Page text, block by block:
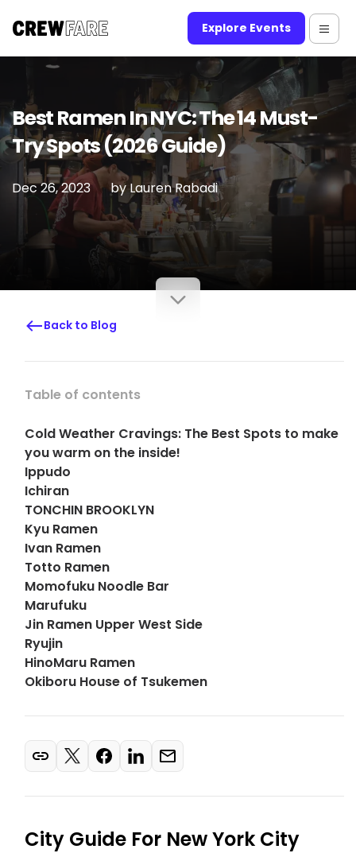
Explore Events
Best Ramen In NYC: The 14 Must-
Try Spots (2026 Guide)
Dec 26, 2023 by Lauren Rabadi
Back to Blog
Table of contents
Cold Weather Cravings: The Best Spots to make
you warm on the inside!
Ippudo
Ichiran
TONCHIN BROOKLYN
Kyu Ramen
Ivan Ramen
Totto Ramen
Momofuku Noodle Bar
Marufuku
Jin Ramen Upper West Side
Ryujin
HinoMaru Ramen
Okiboru House of Tsukemen
City Guide For New York City